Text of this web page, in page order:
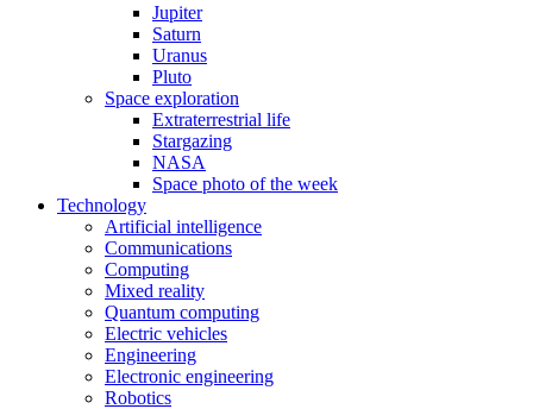
Jupiter
Saturn
Uranus
Pluto
Space exploration
Extraterrestrial life
Stargazing
NASA
Space photo of the week
Technology
Artificial intelligence
Communications
Computing
Mixed reality
Quantum computing
Electric vehicles
Engineering
Electronic engineering
Robotics